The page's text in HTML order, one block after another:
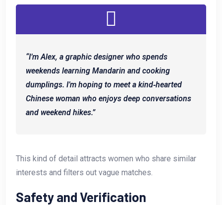
“I’m Alex, a graphic designer who spends
weekends learning Mandarin and cooking
dumplings. I’m hoping to meet a kind‑hearted
Chinese woman who enjoys deep conversations
and weekend hikes.”
This kind of detail attracts women who share similar
interests and filters out vague matches.
Safety and Verification